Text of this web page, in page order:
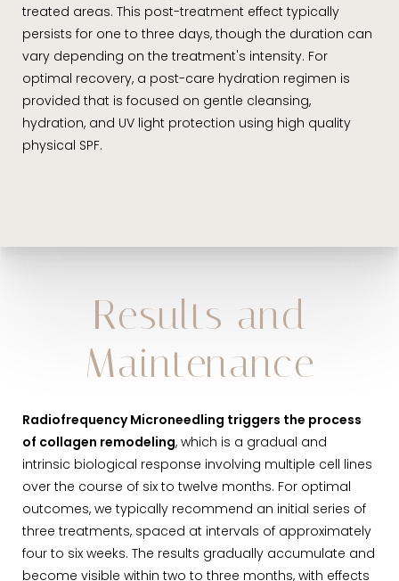
treated areas. This post-treatment effect typically
persists for one to three days, though the duration can
vary depending on the treatment's intensity. For
optimal recovery, a post-care hydration regimen is
provided that is focused on gentle cleansing,
hydration, and UV light protection using high quality
physical SPF.
Results and
Maintenance
Radiofrequency Microneedling triggers the process
of collagen remodeling, which is a gradual and
intrinsic biological response involving multiple cell lines
over the course of six to twelve months. For optimal
outcomes, we typically recommend an initial series of
three treatments, spaced at intervals of approximately
four to six weeks. The results gradually accumulate and
become visible within two to three months, with effects